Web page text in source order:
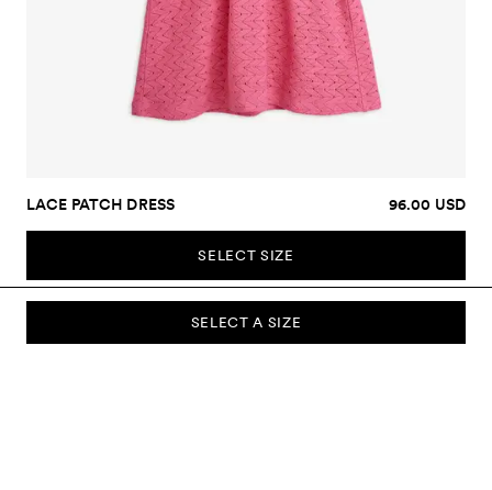
SELECT A SIZE
LACE PATCH DRESS 96.00 USD
SELECT SIZE